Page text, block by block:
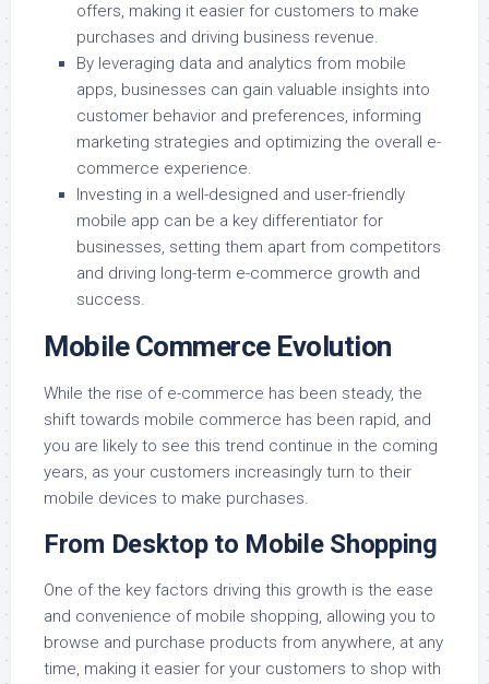
offers, making it easier for customers to make
purchases and driving business revenue.
By leveraging data and analytics from mobile
apps, businesses can gain valuable insights into
customer behavior and preferences, informing
marketing strategies and optimizing the overall e-
commerce experience.
Investing in a well-designed and user-friendly
mobile app can be a key differentiator for
businesses, setting them apart from competitors
and driving long-term e-commerce growth and
success.
Mobile Commerce Evolution
While the rise of e-commerce has been steady, the
shift towards mobile commerce has been rapid, and
you are likely to see this trend continue in the coming
years, as your customers increasingly turn to their
mobile devices to make purchases.
From Desktop to Mobile Shopping
One of the key factors driving this growth is the ease
and convenience of mobile shopping, allowing you to
browse and purchase products from anywhere, at any
time, making it easier for your customers to shop with